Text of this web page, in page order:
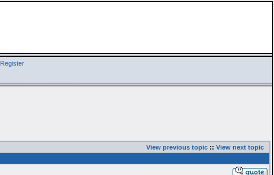
Register
View previous topic:: View next topic